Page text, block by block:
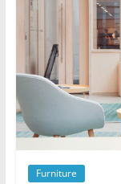
Furniture